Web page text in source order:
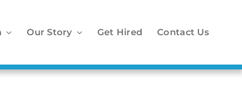
Our Story Get Hired Contact Us